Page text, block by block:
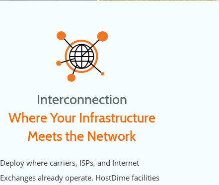
Interconnection
Where Your Infrastructure
Meets the Network
Deploy where carriers, ISPs, and Internet
Exchanges already operate. HostDime facilities